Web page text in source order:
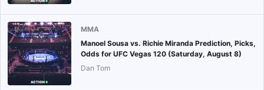
MMA
Manoel Sousa vs. Richie Miranda Prediction, Picks,
Odds for UFC Vegas 120 (Saturday, August 8)
Dan Tom